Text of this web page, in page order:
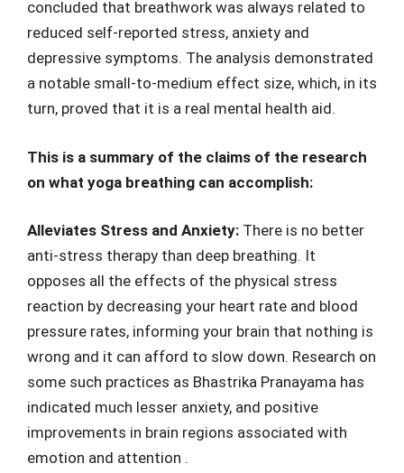
concluded that breathwork was always related to
reduced self-reported stress, anxiety and
depressive symptoms. The analysis demonstrated
a notable small-to-medium effect size, which, in its
turn, proved that it is a real mental health aid.
This is a summary of the claims of the research
on what yoga breathing can accomplish:
Alleviates Stress and Anxiety: There is no better
anti-stress therapy than deep breathing. It
opposes all the effects of the physical stress
reaction by decreasing your heart rate and blood
pressure rates, informing your brain that nothing is
wrong and it can afford to slow down. Research on
some such practices as Bhastrika Pranayama has
indicated much lesser anxiety, and positive
improvements in brain regions associated with
emotion and attention .